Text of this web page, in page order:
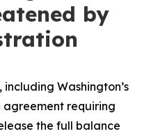
by
Washington’s
agreement requiring
the full balance